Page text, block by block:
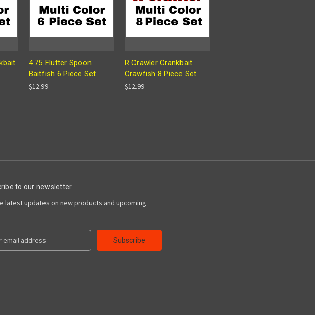
4.75 Flutter Spoon
Baitfish 6 Piece Set
$12.99
R Crawler Crankbait
Crawfish 8 Piece Set
$12.99
to our newsletter
latest updates on new products and upcoming